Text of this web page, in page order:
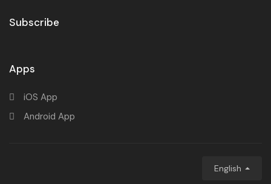
Subscribe
Apps
iOS App
Android App
English